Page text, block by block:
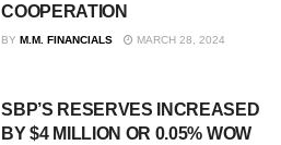
COOPERATION
BY M.M. FINANCIALS MARCH 28, 2024
SBP’S RESERVES INCREASED
BY $4 MILLION OR 0.05% WOW